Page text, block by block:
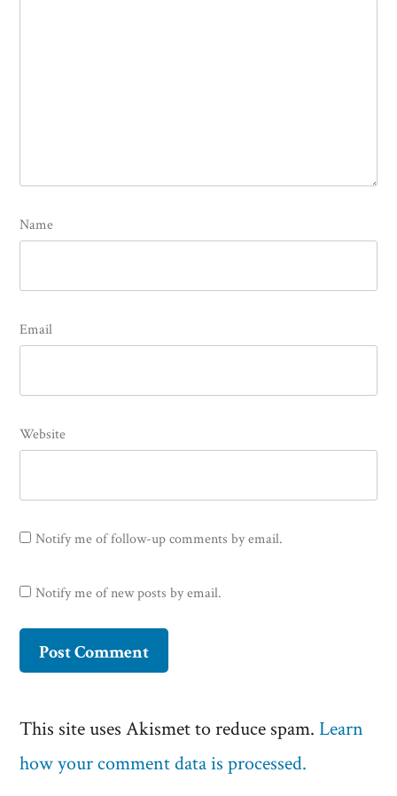
Name
Email
Website
Notify me of follow-up comments by email.
Notify me of new posts by email.
This site uses Akismet to reduce spam. Learn
how your comment data is processed.